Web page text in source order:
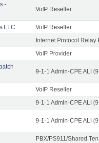
-
VoIP Reseller
LLC
VoIP Reseller
Internet Protocol Relay
VoIP Provider
9-1-1 Admin-CPE ALI
VoIP Reseller
9-1-1 Admin-CPE ALI
9-1-1 Admin-CPE ALI
PBX/PS911/Shared